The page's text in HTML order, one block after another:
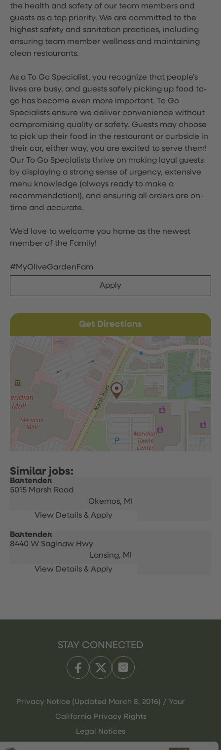
the health and safety of our team members and
guests as a top priority. We are committed to the
highest safety and sanitation practices, including
ensuring team member wellness and maintaining
clean restaurants.
As a To Go Specialist, you recognize that people's
lives are busy, and guests safely picking up food to-
go has become even more important. To Go
Specialists ensure we deliver convenience without
compromising quality or safety. Guests may choose
to pick up their food in the restaurant or curbside in
their car, either way, you are excited to serve them!
Our To Go Specialists thrive on making loyal guests
by displaying a strong sense of urgency, extensive
menu knowledge (always ready to make a
recommendation!), and ensuring all orders are on-
time and accurate.
We'd love to welcome you home as the newest
member of the Family!
#MyOliveGardenFam
Apply
Get Directions
Bartender
5015 Marsh Road
Okemos, MI
Bartender
8440 W Saginaw Hwy
Lansing, MI
STAY CONNECTED
Privacy Notice (Updated March 8, 2016) / Your
California Privacy Rights
Legal Notices